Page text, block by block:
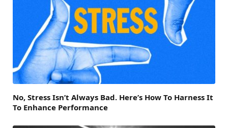
No, Stress Isn’t Always Bad. Here’s How To Harness It
To Enhance Performance